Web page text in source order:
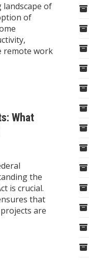
landscape of
of
remote work
What
the
is crucial.
that
are